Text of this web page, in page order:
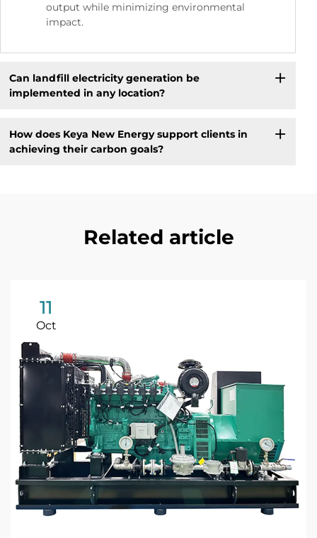
output while minimizing environmental
impact.
Can landfill electricity generation be
implemented in any location?
How does Keya New Energy support clients in
achieving their carbon goals?
Related article
11
Oct